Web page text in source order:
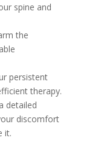
spine and
the
persistent
therapy.
detailed
discomfort
it.